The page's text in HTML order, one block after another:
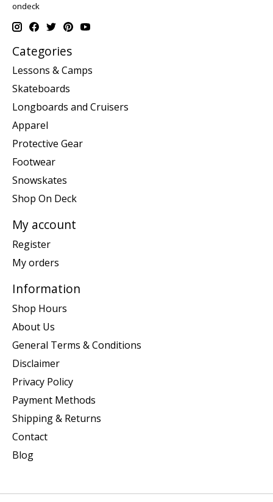
ondeck
Categories
Lessons & Camps
Skateboards
Longboards and Cruisers
Apparel
Protective Gear
Footwear
Snowskates
Shop On Deck
My account
Register
My orders
Information
Shop Hours
About Us
General Terms & Conditions
Disclaimer
Privacy Policy
Payment Methods
Shipping & Returns
Contact
Blog